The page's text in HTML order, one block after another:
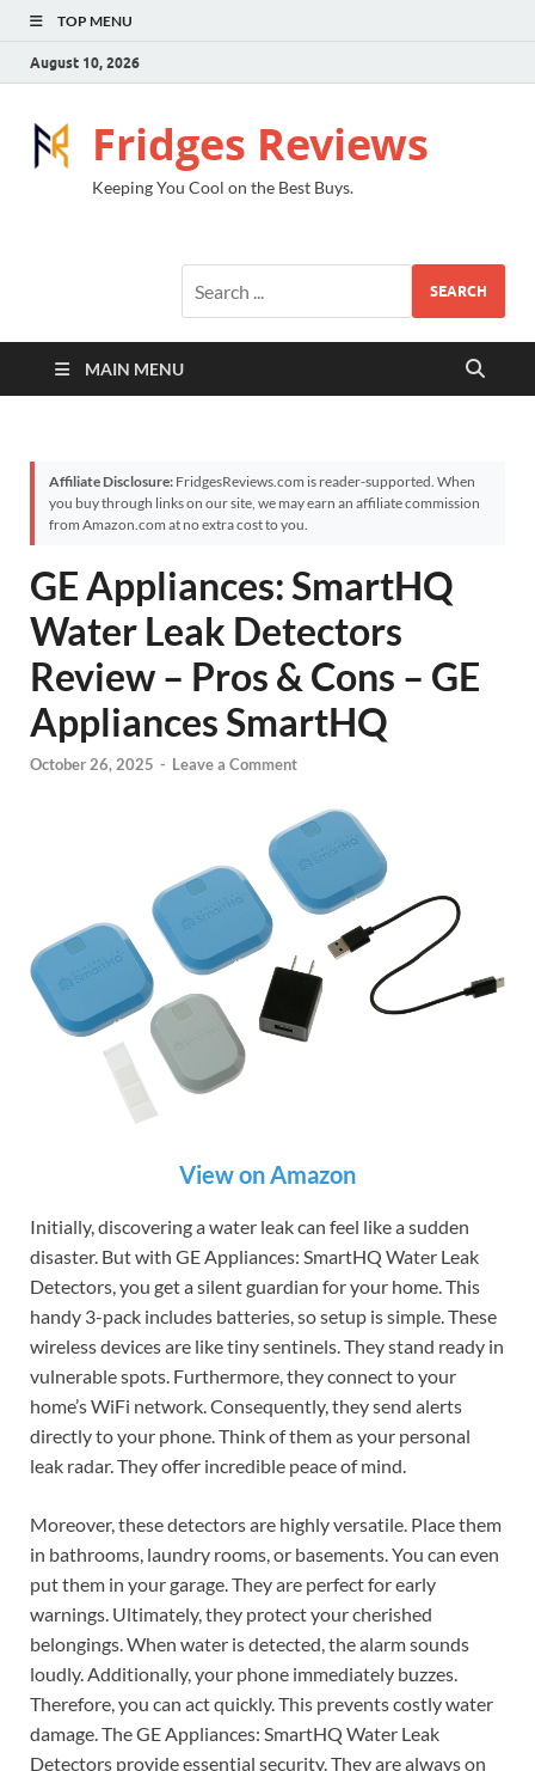
TOP MENU
August 10, 2026
Fridges Reviews
Keeping You Cool on the Best Buys.
SEARCH
MAIN MENU
Affiliate Disclosure: FridgesReviews.com is reader-supported. When
you buy through links on our site, we may earn an affiliate commission
from Amazon.com at no extra cost to you.
GE Appliances: SmartHQ
Water Leak Detectors
Review – Pros & Cons – GE
Appliances SmartHQ
October 26, 2025 - Leave a Comment
View on Amazon
Initially, discovering a water leak can feel like a sudden
disaster. But with GE Appliances: SmartHQ Water Leak
Detectors, you get a silent guardian for your home. This
handy 3-pack includes batteries, so setup is simple. These
wireless devices are like tiny sentinels. They stand ready in
vulnerable spots. Furthermore, they connect to your
home’s WiFi network. Consequently, they send alerts
directly to your phone. Think of them as your personal
leak radar. They offer incredible peace of mind.
Moreover, these detectors are highly versatile. Place them
in bathrooms, laundry rooms, or basements. You can even
put them in your garage. They are perfect for early
warnings. Ultimately, they protect your cherished
belongings. When water is detected, the alarm sounds
loudly. Additionally, your phone immediately buzzes.
Therefore, you can act quickly. This prevents costly water
damage. The GE Appliances: SmartHQ Water Leak
Detectors provide essential security. They are always on